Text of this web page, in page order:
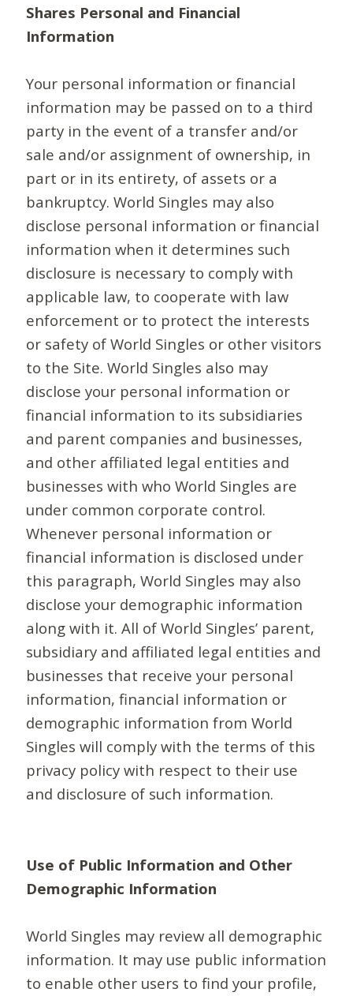
Shares Personal and Financial
Information
Your personal information or financial
information may be passed on to a third
party in the event of a transfer and/or
sale and/or assignment of ownership, in
part or in its entirety, of assets or a
bankruptcy. World Singles may also
disclose personal information or financial
information when it determines such
disclosure is necessary to comply with
applicable law, to cooperate with law
enforcement or to protect the interests
or safety of World Singles or other visitors
to the Site. World Singles also may
disclose your personal information or
financial information to its subsidiaries
and parent companies and businesses,
and other affiliated legal entities and
businesses with who World Singles are
under common corporate control.
Whenever personal information or
financial information is disclosed under
this paragraph, World Singles may also
disclose your demographic information
along with it. All of World Singles’ parent,
subsidiary and affiliated legal entities and
businesses that receive your personal
information, financial information or
demographic information from World
Singles will comply with the terms of this
privacy policy with respect to their use
and disclosure of such information.
Use of Public Information and Other
Demographic Information
World Singles may review all demographic
information. It may use public information
to enable other users to find your profile,